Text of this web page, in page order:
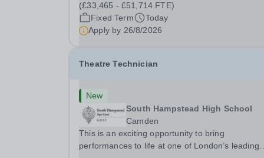
(£33,465 - £51,714 FTE)
Fixed Term
Today
Apply by 26/8/2026
Theatre Technician
New
South Hampstead High School
Camden
This is an exciting opportunity to bring
performances to life at one of London’s leading